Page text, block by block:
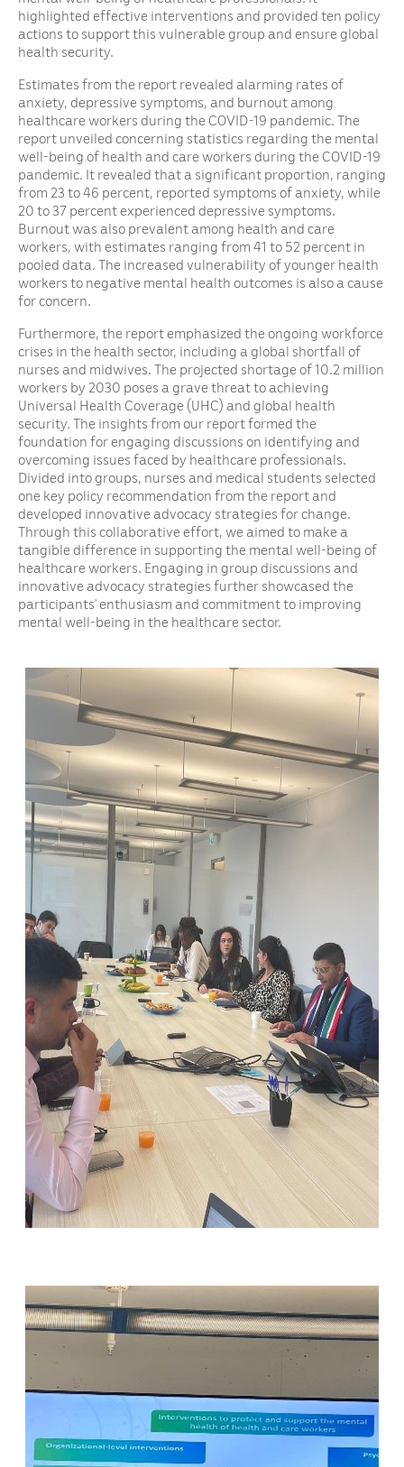
highlighted effective interventions and provided ten policy
actions to support this vulnerable group and ensure global
health security.
Estimates from the report revealed alarming rates of
anxiety, depressive symptoms, and burnout among
healthcare workers during the COVID-19 pandemic. The
report unveiled concerning statistics regarding the mental
well-being of health and care workers during the COVID-19
pandemic. It revealed that a significant proportion, ranging
from 23 to 46 percent, reported symptoms of anxiety, while
20 to 37 percent experienced depressive symptoms.
Burnout was also prevalent among health and care
workers, with estimates ranging from 41 to 52 percent in
pooled data. The increased vulnerability of younger health
workers to negative mental health outcomes is also a cause
for concern.
Furthermore, the report emphasized the ongoing workforce
crises in the health sector, including a global shortfall of
nurses and midwives. The projected shortage of 10.2 million
workers by 2030 poses a grave threat to achieving
Universal Health Coverage (UHC) and global health
security. The insights from our report formed the
foundation for engaging discussions on identifying and
overcoming issues faced by healthcare professionals.
Divided into groups, nurses and medical students selected
one key policy recommendation from the report and
developed innovative advocacy strategies for change.
Through this collaborative effort, we aimed to make a
tangible difference in supporting the mental well-being of
healthcare workers. Engaging in group discussions and
innovative advocacy strategies further showcased the
participants’ enthusiasm and commitment to improving
mental well-being in the healthcare sector.